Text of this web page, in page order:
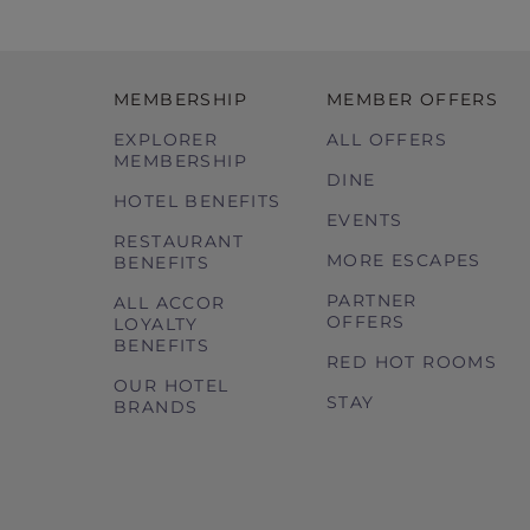
MEMBERSHIP
EXPLORER
MEMBERSHIP
HOTEL BENEFITS
RESTAURANT
BENEFITS
ALL ACCOR
LOYALTY
BENEFITS
OUR HOTEL
BRANDS
MEMBER OFFERS
ALL OFFERS
DINE
EVENTS
MORE ESCAPES
PARTNER
OFFERS
RED HOT ROOMS
STAY